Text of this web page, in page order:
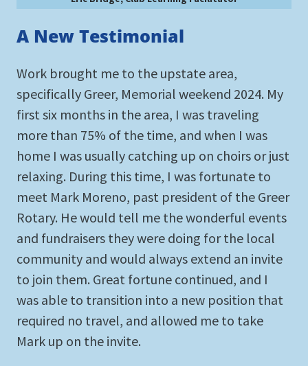
A New Testimonial
Work brought me to the upstate area,
specifically Greer, Memorial weekend 2024. My
first six months in the area, I was traveling
more than 75% of the time, and when I was
home I was usually catching up on choirs or just
relaxing. During this time, I was fortunate to
meet Mark Moreno, past president of the Greer
Rotary. He would tell me the wonderful events
and fundraisers they were doing for the local
community and would always extend an invite
to join them. Great fortune continued, and I
was able to transition into a new position that
required no travel, and allowed me to take
Mark up on the invite.